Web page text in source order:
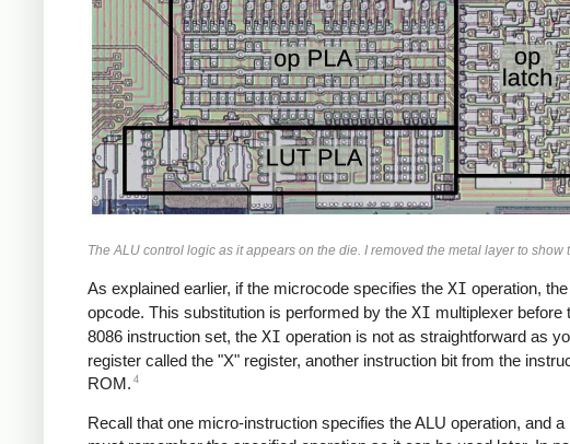
The ALU control logic as it appears on the die. I removed the metal layer to
As explained earlier, if the microcode specifies the XI operation,
opcode. This substitution is performed by the XI multiplexer before
8086 instruction set, the XI operation is not as straightforward as
register called the "X" register, another instruction bit from the
ROM. 4
Recall that one micro-instruction specifies the ALU operation, and